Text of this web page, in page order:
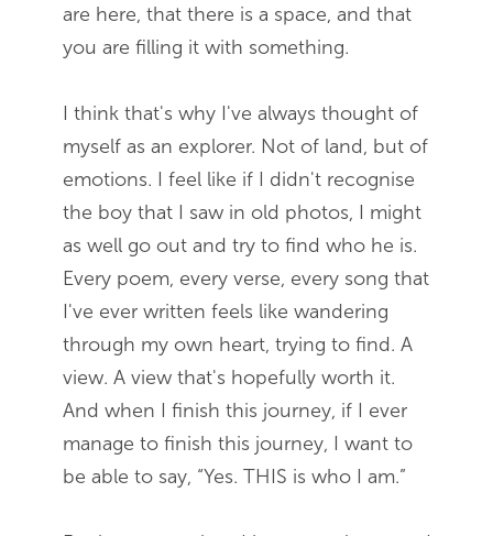
are here, that there is a space, and that
you are filling it with something.
I think that's why I've always thought of
myself as an explorer. Not of land, but of
emotions. I feel like if I didn't recognise
the boy that I saw in old photos, I might
as well go out and try to find who he is.
Every poem, every verse, every song that
I've ever written feels like wandering
through my own heart, trying to find. A
view. A view that's hopefully worth it.
And when I finish this journey, if I ever
manage to finish this journey, I want to
be able to say, “Yes. THIS is who I am.”